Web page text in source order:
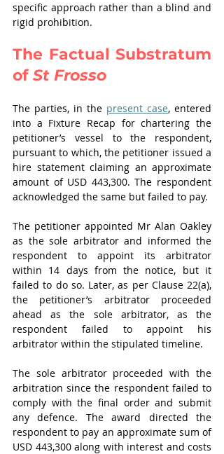
specific approach rather than a blind and
rigid prohibition.
The Factual Substratum
of St Frosso
The parties, in the present case, entered
into a Fixture Recap for chartering the
petitioner’s vessel to the respondent,
pursuant to which, the petitioner issued a
hire statement claiming an approximate
amount of USD 443,300. The respondent
acknowledged the same but failed to pay.
The petitioner appointed Mr Alan Oakley
as the sole arbitrator and informed the
respondent to appoint its arbitrator
within 14 days from the notice, but it
failed to do so. Later, as per Clause 22(a),
the petitioner’s arbitrator proceeded
ahead as the sole arbitrator, as the
respondent failed to appoint his
arbitrator within the stipulated timeline.
The sole arbitrator proceeded with the
arbitration since the respondent failed to
comply with the final order and submit
any defence. The award directed the
respondent to pay an approximate sum of
USD 443,300 along with interest and costs